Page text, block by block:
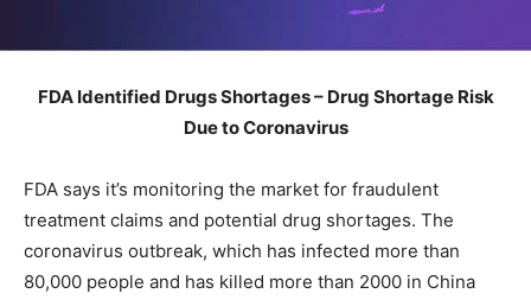
FDA Identified Drugs Shortages – Drug Shortage Risk
Due to Coronavirus
FDA says it’s monitoring the market for fraudulent
treatment claims and potential drug shortages. The
coronavirus outbreak, which has infected more than
80,000 people and has killed more than 2000 in China